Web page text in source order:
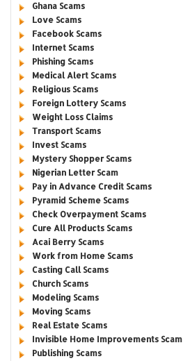
Ghana Scams
Love Scams
Facebook Scams
Internet Scams
Phishing Scams
Medical Alert Scams
Religious Scams
Foreign Lottery Scams
Weight Loss Claims
Transport Scams
Invest Scams
Mystery Shopper Scams
Nigerian Letter Scam
Pay in Advance Credit Scams
Pyramid Scheme Scams
Check Overpayment Scams
Cure All Products Scams
Acai Berry Scams
Work from Home Scams
Casting Call Scams
Church Scams
Modeling Scams
Moving Scams
Real Estate Scams
Invisible Home Improvements Scam
Publishing Scams